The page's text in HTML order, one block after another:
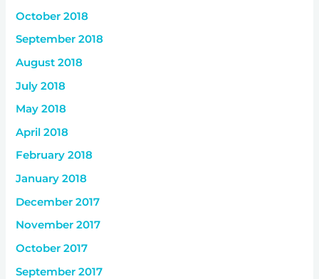
October 2018
September 2018
August 2018
July 2018
May 2018
April 2018
February 2018
January 2018
December 2017
November 2017
October 2017
September 2017